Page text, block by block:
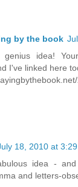
by the book
genius idea!
I've linked here
18, 2010 at 3:29
idea -
and letters-